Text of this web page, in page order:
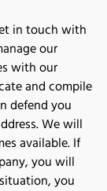
in touch with
our
with our
and compile
defend you
We will
available. If
you will
you